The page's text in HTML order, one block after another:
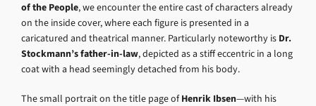
of the People, we encounter the entire cast of characters already
on the inside cover, where each figure is presented in a
caricatured and theatrical manner. Particularly noteworthy is Dr.
Stockmann’s father-in-law, depicted as a stiff eccentric in a long
coat with a head seemingly detached from his body.
The small portrait on the title page ofHenrik Ibsen—with his